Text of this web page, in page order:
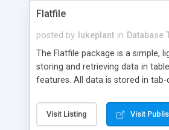
Flatfile
posted by lukeplant in Database
The Flatfile package is a simple,
storing and retrieving data in
features. All data is stored in
extensible WHERE clause
be used with SELECT, UPDATE or
Visit Listing Visit